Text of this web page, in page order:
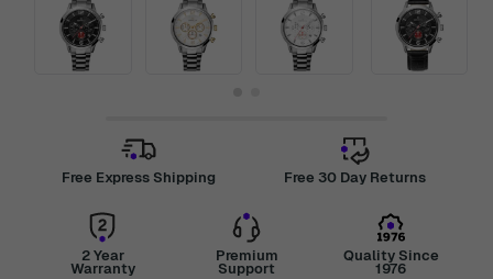
Free Express Shipping Free 30 Day Returns
2 Year
Warranty
Premium
Support
Quality Since
1976